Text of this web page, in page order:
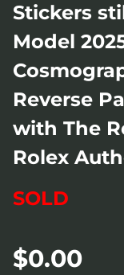
Stickers
Model
Reverse
with The
Rolex
SOLD
$0.00